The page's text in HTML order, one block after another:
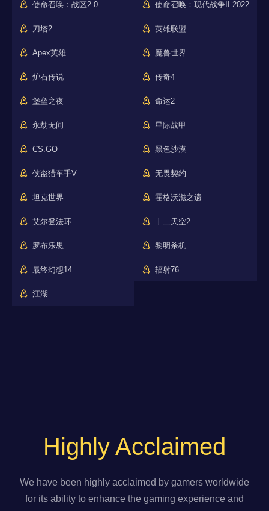
使命召唤：战区2.0 使命召唤：现代战争II 2022
刀塔2 英雄联盟
Apex英雄 魔兽世界
炉石传说 传奇4
堡垒之夜 命运2
永劫无间 星际战甲
CS:GO 黑色沙漠
侠盗猎车手V 无畏契约
坦克世界 霍格沃滋之遗
艾尔登法环 十二天空2
罗布乐思 黎明杀机
最终幻想14 辐射76
江湖
Highly Acclaimed
We have been highly acclaimed by gamers worldwide
for its ability to enhance the gaming experience and